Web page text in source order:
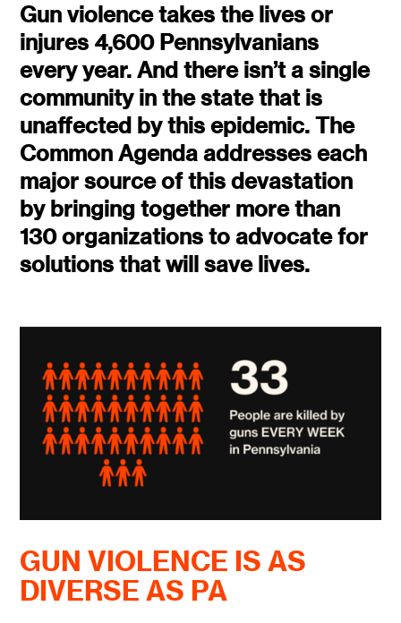
Gun violence takes the lives or
injures 4,600 Pennsylvanians
every year. And there isn’t a single
community in the state that is
unaffected by this epidemic. The
Common Agenda addresses each
major source of this devastation
by bringing together more than
130 organizations to advocate for
solutions that will save lives.
GUN VIOLENCE IS AS
DIVERSE AS PA